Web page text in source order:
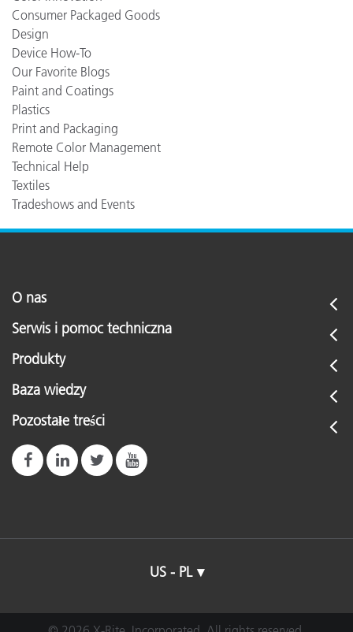
Consumer Packaged Goods
Design
Device How-To
Our Favorite Blogs
Paint and Coatings
Plastics
Print and Packaging
Remote Color Management
Technical Help
Textiles
Tradeshows and Events
O nas
Serwis i pomoc techniczna
Produkty
Baza wiedzy
Pozostałe treści
US - PL